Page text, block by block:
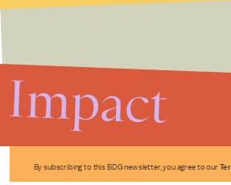
By subscribing to this BDG newsletter, you agree to our
Impact